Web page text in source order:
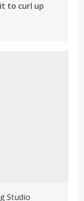
to curl up
Studio